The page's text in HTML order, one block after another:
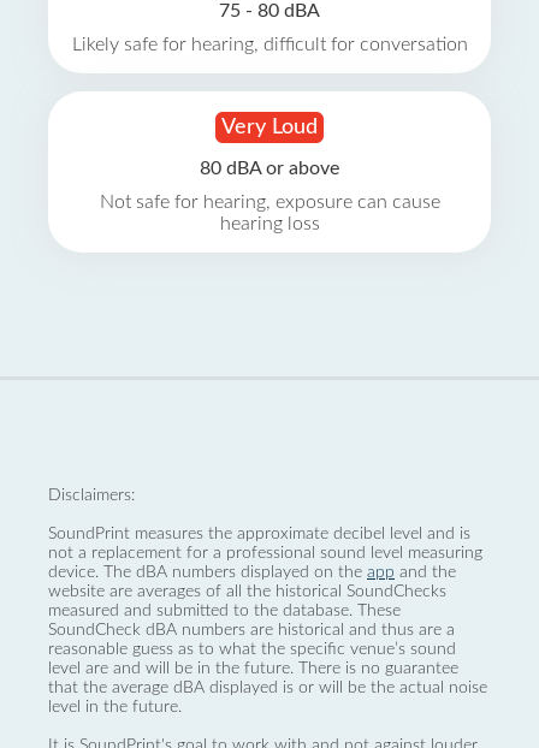
75 - 80 dBA
Likely safe for hearing, difficult for conversation
Very Loud
80 dBA or above
Not safe for hearing, exposure can cause
hearing loss
Disclaimers:
SoundPrint measures the approximate decibel level and is
not a replacement for a professional sound level measuring
device. The dBA numbers displayed on the app and the
website are averages of all the historical SoundChecks
measured and submitted to the database. These
SoundCheck dBA numbers are historical and thus are a
reasonable guess as to what the specific venue’s sound
level are and will be in the future. There is no guarantee
that the average dBA displayed is or will be the actual noise
level in the future.